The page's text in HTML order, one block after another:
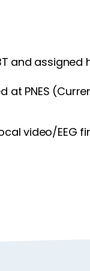
and assigned
PNES
video/EEG